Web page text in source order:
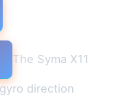
The Syma X11
direction